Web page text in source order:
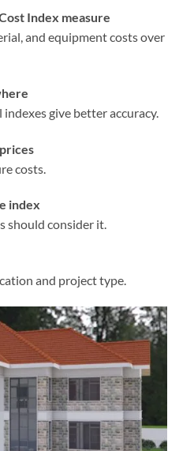
Index measure
and equipment costs over
give better accuracy.
costs.
index
should consider it.
and project type.